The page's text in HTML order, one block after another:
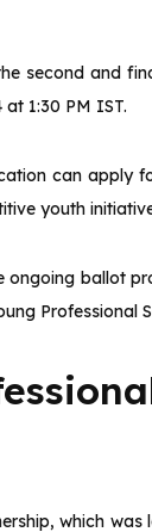
second and
1:30 PM IST.
can apply
youth
ballot
Professional
which